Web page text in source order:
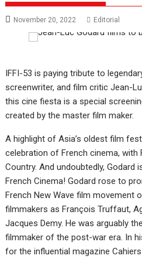
November 20, 2022 Editorial
IFFI-53 is paying tribute to
screenwriter, and film critic Jean-
this cine fiesta is a special
created by the master film maker.
A highlight of Asia’s oldest film
celebration of French cinema, with
Country. And undoubtedly, Godard
French Cinema! Godard rose to
French New Wave film movement
filmmakers as François Truffaut,
Jacques Demy. He was arguably
filmmaker of the post-war era. In
for the influential magazine